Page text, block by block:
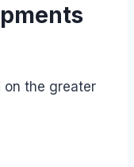
on the greater